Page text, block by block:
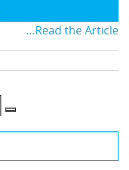
…Read the Article